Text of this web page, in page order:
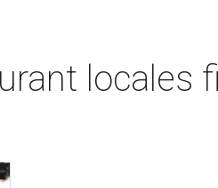
locales